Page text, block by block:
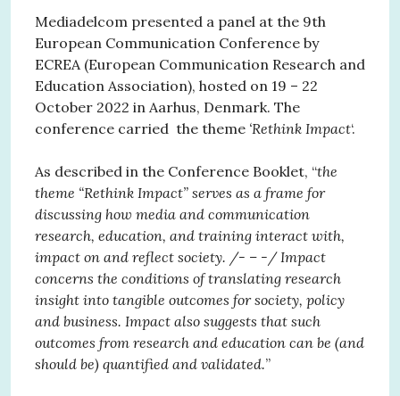
Mediadelcom presented a panel at the 9th
European Communication Conference by
ECREA (European Communication Research and
Education Association), hosted on 19 – 22
October 2022 in Aarhus, Denmark. The
conference carried the theme ‘Rethink Impact‘.
As described in the Conference Booklet, “the
theme “Rethink Impact” serves as a frame for
discussing how media and communication
research, education, and training interact with,
impact on and reflect society. /- – -/ Impact
concerns the conditions of translating research
insight into tangible outcomes for society, policy
and business. Impact also suggests that such
outcomes from research and education can be (and
should be) quantified and validated.”